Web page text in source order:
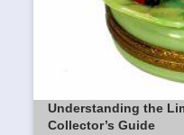
Understanding the
Collector’s Guide